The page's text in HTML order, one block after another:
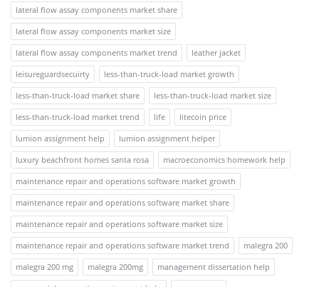
lateral flow assay components market share
lateral flow assay components market size
lateral flow assay components market trend
leather jacket
leisureguardsecuirty
less-than-truck-load market growth
less-than-truck-load market share
less-than-truck-load market size
less-than-truck-load market trend
life
litecoin price
lumion assignment help
lumion assignment helper
luxury beachfront homes santa rosa
macroeconomics homework help
maintenance repair and operations software market growth
maintenance repair and operations software market share
maintenance repair and operations software market size
maintenance repair and operations software market trend
malegra 200
malegra 200 mg
malegra 200mg
management dissertation help